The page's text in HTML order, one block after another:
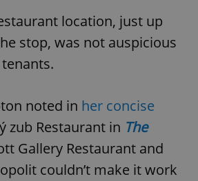
location, just up
stop, was not auspicious
noted in her concise
zub Restaurant in The
Gallery Restaurant and
couldn’t make it work